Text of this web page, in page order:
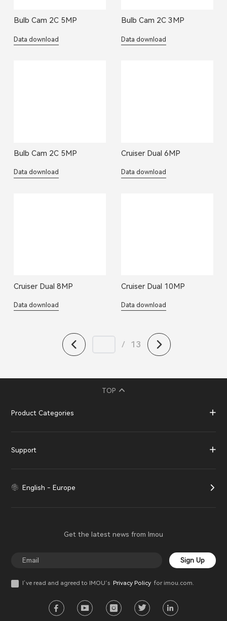
Bulb Cam 2C 5MP
Data download
Bulb Cam 2C 3MP
Data download
Bulb Cam 2C 5MP
Data download
Cruiser Dual 6MP
Data download
Cruiser Dual 8MP
Data download
Cruiser Dual 10MP
Data download
/ 13
TOP
Product Categories
Support
English - Europe
Get the latest news from Imou
Sign Up
I’ve read and agreed to IMOU‘s Privacy Policyfor imou.com.